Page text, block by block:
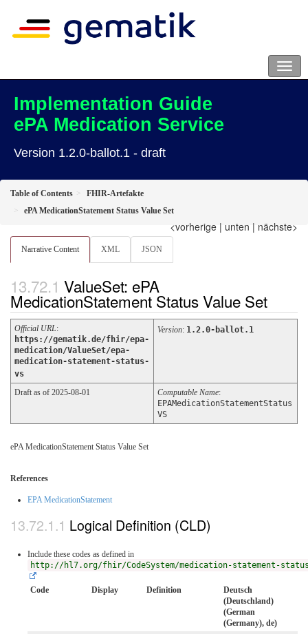
Implementation Guide
ePA Medication Service
Version 1.2.0-ballot.1 - draft
Table of Contents
FHIR-Artefakte
ePA MedicationStatement Status Value Set
<vorherige | unten | nächste>
Narrative Content XML JSON
ValueSet: ePA
MedicationStatement Status Value Set
Official URL:
https://gematik.de/fhir/epa-
medication/ValueSet/epa-
medication-statement-status-
vs
Version: 1.2.0-ballot.1
Draft as of 2025-08-01 Computable Name:
EPAMedicationStatementStatus
VS
ePA MedicationStatement Status Value Set
References
EPA MedicationStatement
Logical Definition (CLD)
Include these codes as defined in
http://hl7.org/fhir/CodeSystem/medication-statement-
Code Display Definition
Deutsch
(Deutschland)
(German
(Germany), de)